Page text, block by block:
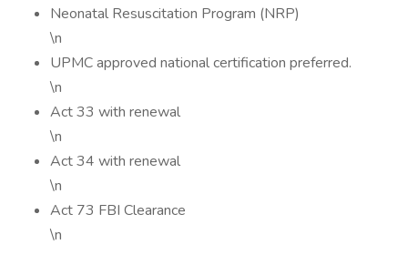
Neonatal Resuscitation Program (NRP)
\n
UPMC approved national certification preferred.
\n
Act 33 with renewal
\n
Act 34 with renewal
\n
Act 73 FBI Clearance
\n